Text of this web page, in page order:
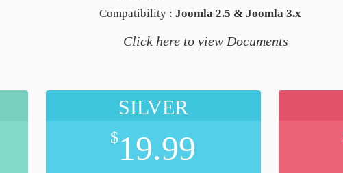
Compatibility : Joomla 2.5 & Joomla 3.x
Click here to view Documents
SILVER
$19.99